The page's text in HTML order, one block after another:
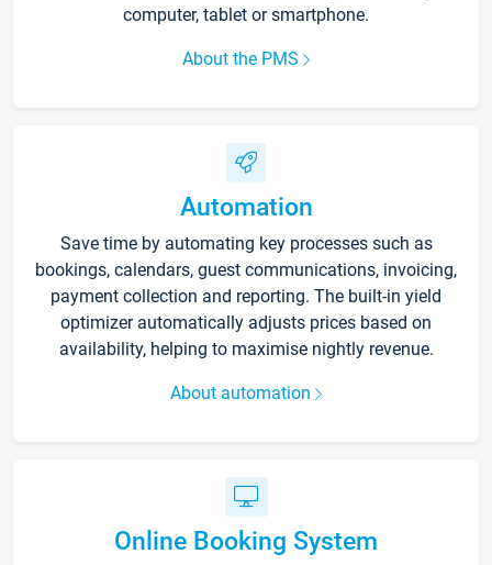
computer, tablet or smartphone.
About the PMS
Automation
Save time by automating key processes such as
bookings, calendars, guest communications, invoicing,
payment collection and reporting. The built-in yield
optimizer automatically adjusts prices based on
availability, helping to maximise nightly revenue.
About automation
Online Booking System